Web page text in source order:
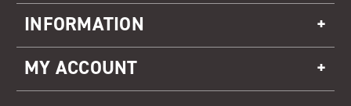
INFORMATION
MY ACCOUNT